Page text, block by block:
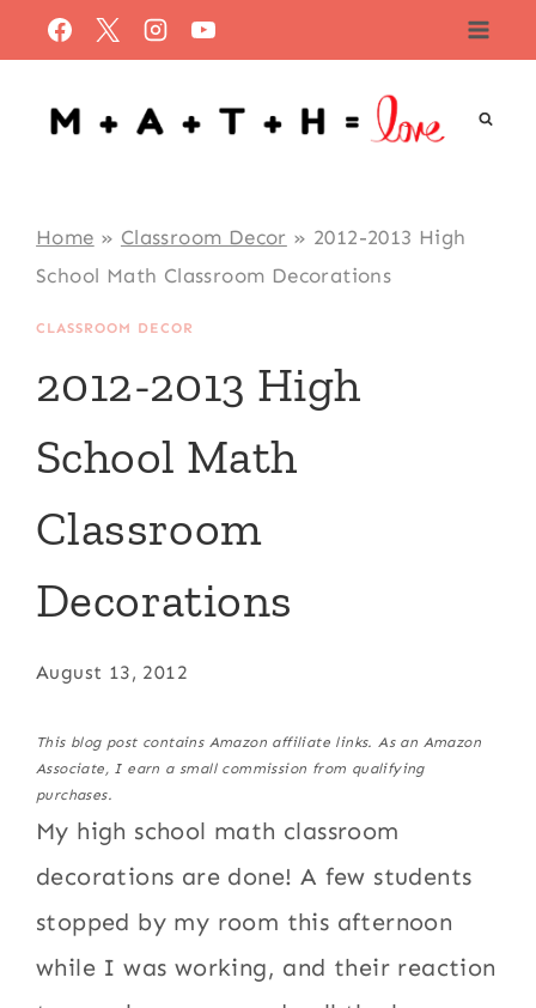
to
content
Home » Classroom Decor » 2012-2013 High
School Math Classroom Decorations
CLASSROOM DECOR
2012-2013 High
School Math
Classroom
Decorations
August 13, 2012
This blog post contains Amazon affiliate links. As an Amazon
Associate, I earn a small commission from qualifying
purchases.
My high school math classroom
decorations are done! A few students
stopped by my room this afternoon
while I was working, and their reaction